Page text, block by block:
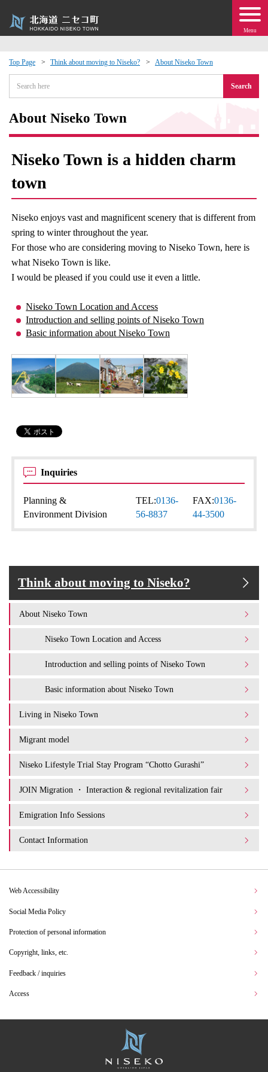
Menu
Top Page Think about moving to Niseko? About Niseko Town
Search
About Niseko Town
Niseko Town is a hidden charm
town
Niseko enjoys vast and magnificent scenery that is different from
spring to winter throughout the year.
For those who are considering moving to Niseko Town, here is
what Niseko Town is like.
I would be pleased if you could use it even a little.
Niseko Town Location and Access
Introduction and selling points of Niseko Town
Basic information about Niseko Town
Inquiries
Planning &
Environment Division
TEL:0136-
56-8837
FAX:0136-
44-3500
Think about moving to Niseko?
About Niseko Town
Niseko Town Location and Access
Introduction and selling points of Niseko Town
Basic information about Niseko Town
Living in Niseko Town
Migrant model
Niseko Lifestyle Trial Stay Program “Chotto Gurashi”
JOIN Migration ・ Interaction & regional revitalization fair
Emigration Info Sessions
Contact Information
Events
moving to Niseko?
Web Accessibility
Social Media Policy
Protection of personal information
Copyright, links, etc.
Feedback / inquiries
Access